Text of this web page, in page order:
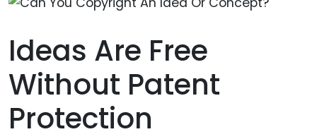
Ideas Are Free
Without Patent
Protection